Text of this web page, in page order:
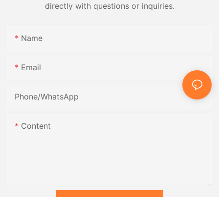
directly with questions or inquiries.
Name
Email
Phone/whatsApp
Content